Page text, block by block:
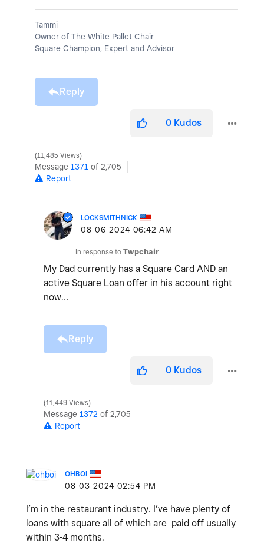
Tammi
Owner of The White Pallet Chair
Square Champion, Expert and Advisor
Reply
0 Kudos
11,485 Views
Message 1371 of 2,705
Report
LOCKSMITHNICK
‎08-06-2024 06:42 AM
In response to Twpchair
My Dad currently has a Square Card AND an
active Square Loan offer in his account right
now…
Reply
0 Kudos
11,449 Views
Message 1372 of 2,705
Report
OHBOI
‎08-03-2024 02:54 PM
I’m in the restaurant industry. I’ve have plenty of
loans with square all of which are paid off usually
within 3-4 months.